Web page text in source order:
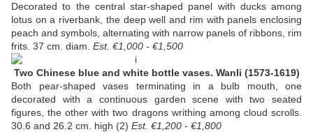
Decorated to the central star-shaped panel with ducks among
lotus on a riverbank, the deep well and rim with panels enclosing
peach and symbols, alternating with narrow panels of ribbons, rim
frits. 37 cm. diam. Est. €1,000 - €1,500
Two Chinese blue and white bottle vases. Wanli (1573-1619)
Both pear-shaped vases terminating in a bulb mouth, one
decorated with a continuous garden scene with two seated
figures, the other with two dragons writhing among cloud scrolls.
30.6 and 26.2 cm. high (2) Est. €1,200 - €1,800